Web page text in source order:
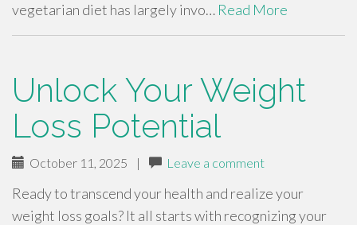
vegetarian diet has largely invo… Read More
Unlock Your Weight
Loss Potential
October 11, 2025 | Leave a comment
Ready to transcend your health and realize your
weight loss goals? It all starts with recognizing your